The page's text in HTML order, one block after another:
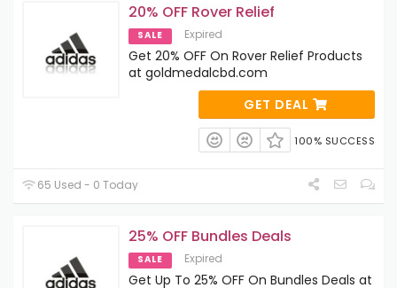
20% OFF Rover Relief
SALE Expired
Get 20% OFF On Rover Relief Products
at goldmedalcbd.com
GET DEAL
100% SUCCESS
65 Used - 0 Today
25% OFF Bundles Deals
SALE Expired
Get Up To 25% OFF On Bundles Deals at